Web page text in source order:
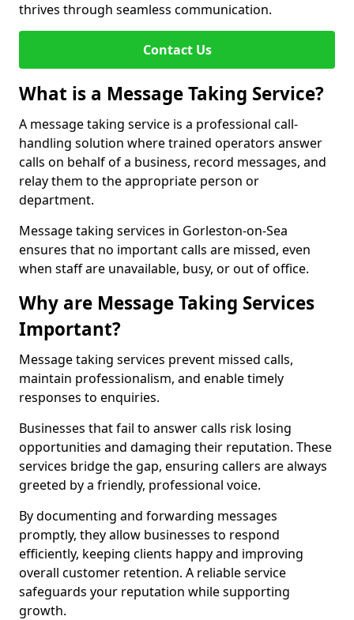
thrives through seamless communication.
Contact Us
What is a Message Taking Service?
A message taking service is a professional call-
handling solution where trained operators answer
calls on behalf of a business, record messages, and
relay them to the appropriate person or
department.
Message taking services in Gorleston-on-Sea
ensures that no important calls are missed, even
when staff are unavailable, busy, or out of office.
Why are Message Taking Services
Important?
Message taking services prevent missed calls,
maintain professionalism, and enable timely
responses to enquiries.
Businesses that fail to answer calls risk losing
opportunities and damaging their reputation. These
services bridge the gap, ensuring callers are always
greeted by a friendly, professional voice.
By documenting and forwarding messages
promptly, they allow businesses to respond
efficiently, keeping clients happy and improving
overall customer retention. A reliable service
safeguards your reputation while supporting
growth.